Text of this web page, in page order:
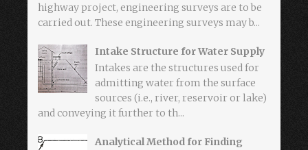
highway project, engineering surveys are to be
carried out. These engineering surveys may b...
Intake Structure for Water Supply
Intakes are the structures used for
admitting water from the surface
sources (i.e., river, reservoir or lake)
and conveying it further to th...
Analytical Method for Finding